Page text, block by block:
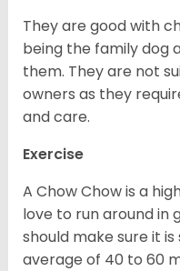
They are good with
being the family dog
them. They are not
owners as they
and care.
Exercise
A Chow Chow is a
love to run around in
should make sure it
average of 40 to 60